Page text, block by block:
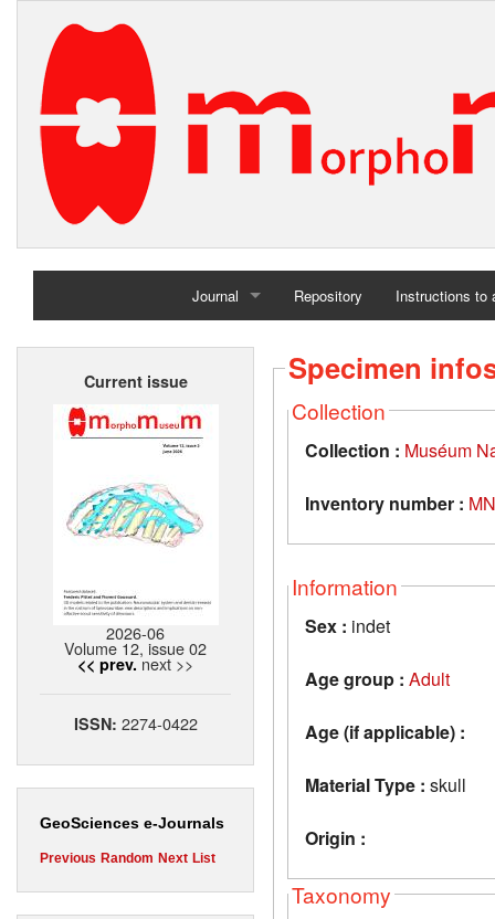
Journal
Home
Repository Instructions to
Current issue
2026-06
Volume 12, issue 02
<< prev. next >>
ISSN: 2274-0422
GeoSciences e-Journals
Previous Random Next List
Specimen
Collection
Collection : Muséum
Inventory number :
Information
Sex : indet
Age group : Adult
Age (if applicable) :
Material Type : skull
Origin :
Taxonomy